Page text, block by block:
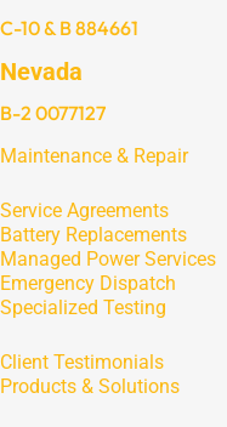
C-10 & B 884661
Nevada
B-2 0077127
Maintenance & Repair
Service Agreements
Battery Replacements
Managed Power Services
Emergency Dispatch
Specialized Testing
Client Testimonials
Products & Solutions